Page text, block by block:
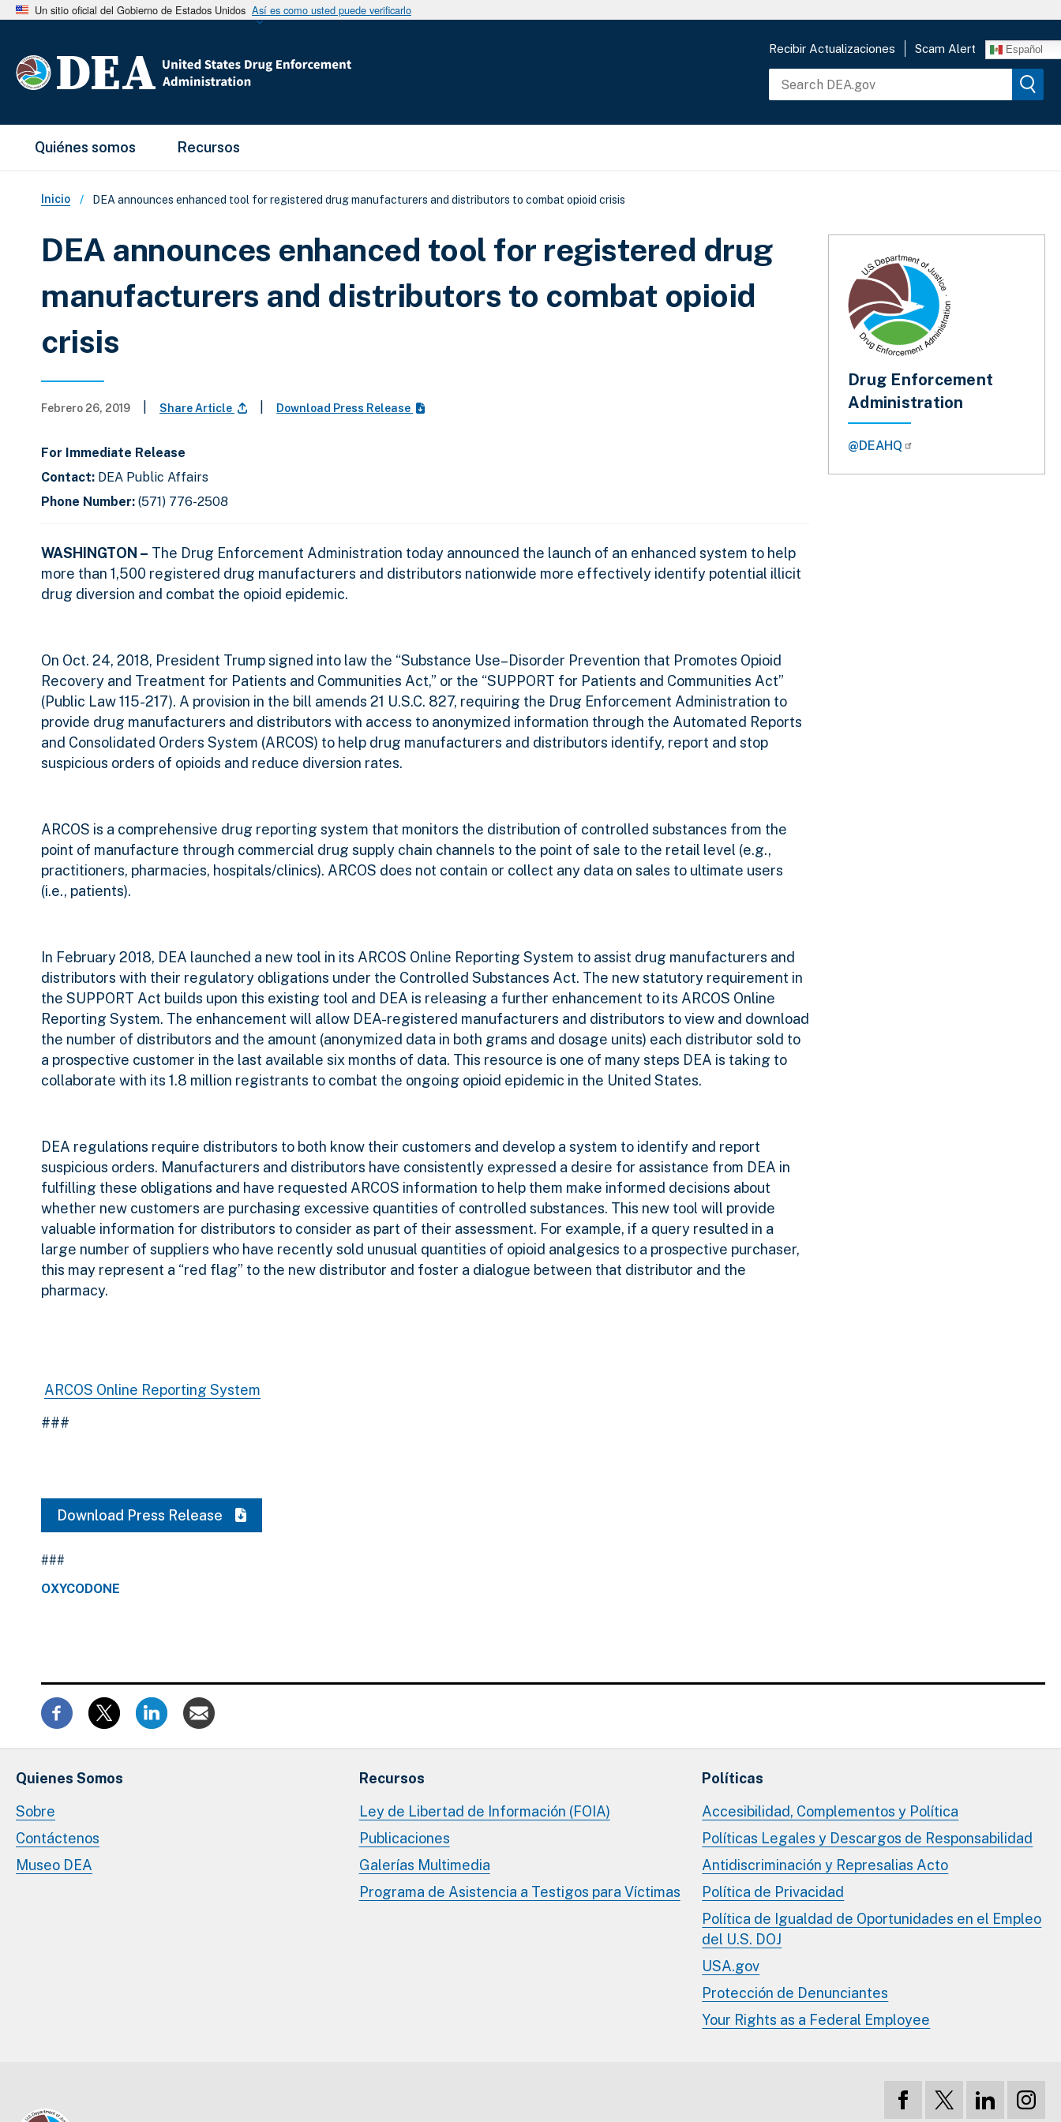
Un sitio oficial del Gobierno de Estados Unidos Así es como usted puede verificarlo
Recibir Actualizaciones Scam Alert Español
Main Menu
Quiénes somos Recursos
Sobrescribir enlaces de ayuda a la navegación
Inicio DEA announces enhanced tool for registered drug manufacturers and distributors to combat opioid crisis
DEA announces enhanced tool for registered drug
manufacturers and distributors to combat opioid
crisis
Febrero 26, 2019 Share Article Download Press Release
For Immediate Release
Contact: DEA Public Affairs
Phone Number: (571) 776-2508
WASHINGTON – The Drug Enforcement Administration today announced the launch of an enhanced system to help
more than 1,500 registered drug manufacturers and distributors nationwide more effectively identify potential illicit
drug diversion and combat the opioid epidemic.
On Oct. 24, 2018, President Trump signed into law the “Substance Use–Disorder Prevention that Promotes Opioid
Recovery and Treatment for Patients and Communities Act,” or the “SUPPORT for Patients and Communities Act”
(Public Law 115-217). A provision in the bill amends 21 U.S.C. 827, requiring the Drug Enforcement Administration to
provide drug manufacturers and distributors with access to anonymized information through the Automated Reports
and Consolidated Orders System (ARCOS) to help drug manufacturers and distributors identify, report and stop
suspicious orders of opioids and reduce diversion rates.
ARCOS is a comprehensive drug reporting system that monitors the distribution of controlled substances from the
point of manufacture through commercial drug supply chain channels to the point of sale to the retail level (e.g.,
practitioners, pharmacies, hospitals/clinics). ARCOS does not contain or collect any data on sales to ultimate users
(i.e., patients).
In February 2018, DEA launched a new tool in its ARCOS Online Reporting System to assist drug manufacturers and
distributors with their regulatory obligations under the Controlled Substances Act. The new statutory requirement in
the SUPPORT Act builds upon this existing tool and DEA is releasing a further enhancement to its ARCOS Online
Reporting System. The enhancement will allow DEA-registered manufacturers and distributors to view and download
the number of distributors and the amount (anonymized data in both grams and dosage units) each distributor sold to
a prospective customer in the last available six months of data. This resource is one of many steps DEA is taking to
collaborate with its 1.8 million registrants to combat the ongoing opioid epidemic in the United States.
DEA regulations require distributors to both know their customers and develop a system to identify and report
suspicious orders. Manufacturers and distributors have consistently expressed a desire for assistance from DEA in
fulfilling these obligations and have requested ARCOS information to help them make informed decisions about
whether new customers are purchasing excessive quantities of controlled substances. This new tool will provide
valuable information for distributors to consider as part of their assessment. For example, if a query resulted in a
large number of suppliers who have recently sold unusual quantities of opioid analgesics to a prospective purchaser,
this may represent a “red flag” to the new distributor and foster a dialogue between that distributor and the
pharmacy.
ARCOS Online Reporting System
###
Download Press Release
###
OXYCODONE
Drug Enforcement
Administration
@DEAHQ
Quienes Somos
Sobre
Contáctenos
Museo DEA
Recursos
Ley de Libertad de Información (FOIA)
Publicaciones
Galerías Multimedia
Programa de Asistencia a Testigos para Víctimas
Políticas
Accesibilidad, Complementos y Política
Políticas Legales y Descargos de Responsabilidad
Antidiscriminación y Represalias Acto
Política de Privacidad
Política de Igualdad de Oportunidades en el Empleo
del U.S. DOJ
USA.gov
Protección de Denunciantes
Your Rights as a Federal Employee